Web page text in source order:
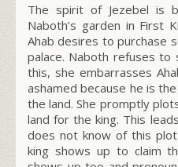
The spirit of Jezebel is
Naboth’s garden in First
Ahab desires to purchase
palace. Naboth refuses to
this, she embarrasses
ashamed because he is
the land. She promptly
land for the king. This
does not know of this
king shows up to claim